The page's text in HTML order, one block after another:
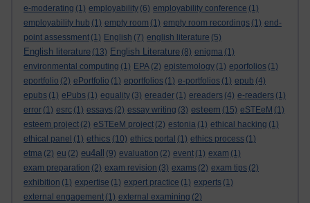
e-moderating (1) employability (6) employability conference (1)
employability hub (1) empty room (1) empty room recordings (1) end-
point assessment (1) English (7) english literature (5)
English literature (13) English Literature (8) enigma (1)
environmental computing (1) EPA (2) epistemology (1) eporfolios (1)
eportfolio (2) ePortfolio (1) eportfolios (1) e-portfolios (1) epub (4)
epubs (1) ePubs (1) equality (3) ereader (1) ereaders (4) e-readers (1)
error (1) esrc (1) essays (2) essay writing (3) esteem (15) eSTEeM (1)
esteem project (2) eSTEeM project (2) estonia (1) ethical hacking (1)
ethical panel (1) ethics (10) ethics portal (1) ethics process (1)
etma (2) eu (2) eu4all (9) evaluation (2) event (1) exam (1)
exam preparation (2) exam revision (3) exams (2) exam tips (2)
exhibition (1) expertise (1) expert practice (1) experts (1)
external engagement (1) external examining (2)